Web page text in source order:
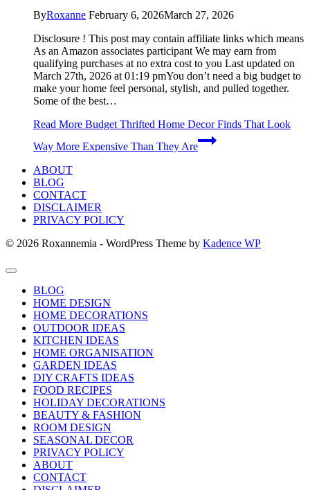
ByRoxanne February 6, 2026March 27, 2026
Disclosure ! This post may contain affiliate links which means
As an Amazon associates participant We may earn from
qualifying purchases at no extra cost to you Last updated on
March 27th, 2026 at 01:19 pmYou don’t need a big budget to
make your home feel personal, stylish, and pulled together.
Some of the best…
Read More Budget Thrifted Home Decor Finds That Look
Way More Expensive Than They Are
ABOUT
BLOG
CONTACT
DISCLAIMER
PRIVACY POLICY
© 2026 Roxannemia - WordPress Theme by Kadence WP
BLOG
HOME DESIGN
HOME DECORATIONS
OUTDOOR IDEAS
KITCHEN IDEAS
HOME ORGANISATION
GARDEN IDEAS
DIY CRAFTS IDEAS
FOOD RECIPES
HOLIDAY DECORATIONS
BEAUTY & FASHION
ROOM DESIGN
SEASONAL DECOR
PRIVACY POLICY
ABOUT
CONTACT